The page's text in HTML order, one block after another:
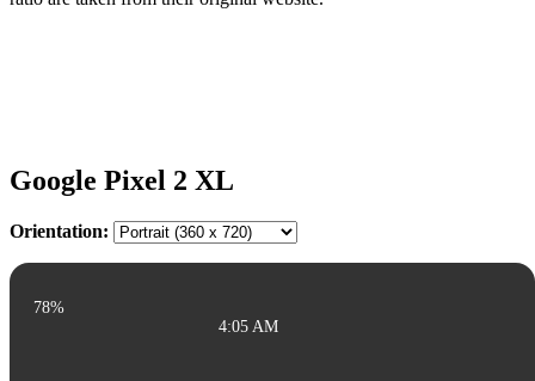
Google Pixel 2 XL
Orientation:
78%
4:05 AM